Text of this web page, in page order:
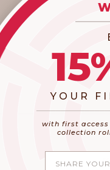
YOUR
with first
collection